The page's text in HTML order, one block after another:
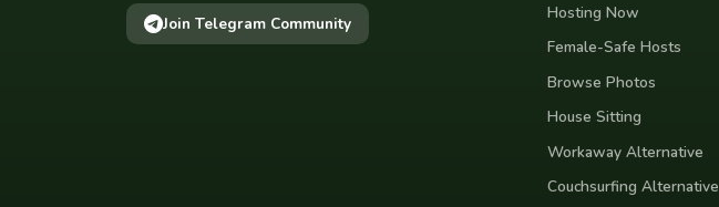
Join Telegram Community
Hosting Now
Female-Safe Hosts
Browse Photos
House Sitting
Workaway Alternative
Couchsurfing Alternative